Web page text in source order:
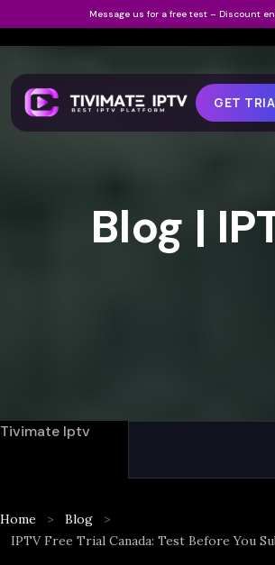
Message us for a free test – Discount
GET
Blog |
Tivimate Iptv
Home
Blog
IPTV Free Trial Canada: Test Before You